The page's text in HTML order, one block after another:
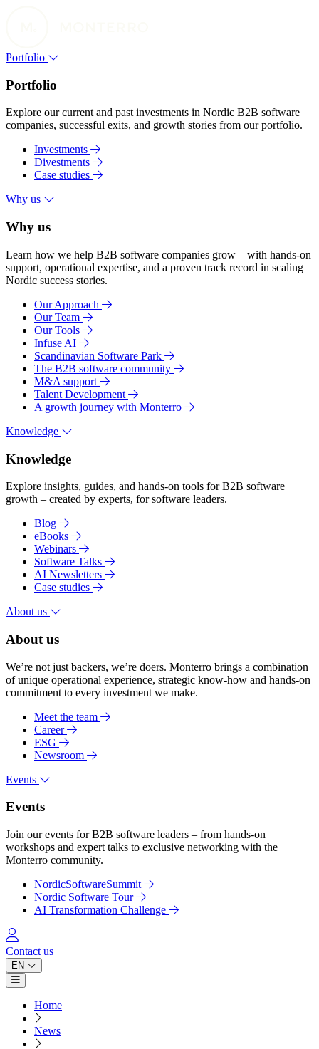
Portfolio
Portfolio
Explore our current and past investments in Nordic B2B software
companies, successful exits, and growth stories from our portfolio.
Investments
Divestments
Case studies
Why us
Why us
Learn how we help B2B software companies grow – with hands-on
support, operational expertise, and a proven track record in scaling
Nordic success stories.
Our Approach
Our Team
Our Tools
Infuse AI
Scandinavian Software Park
The B2B software community
M&A support
Talent Development
A growth journey with Monterro
Knowledge
Knowledge
Explore insights, guides, and hands-on tools for B2B software
growth – created by experts, for software leaders.
Blog
eBooks
Webinars
Software Talks
AI Newsletters
Case studies
About us
About us
We’re not just backers, we’re doers. Monterro brings a combination
of unique operational experience, strategic know-how and hands-on
commitment to every investment we make.
Meet the team
Career
ESG
Newsroom
Events
Events
Join our events for B2B software leaders – from hands-on
workshops and expert talks to exclusive networking with the
Monterro community.
NordicSoftwareSummit
Nordic Software Tour
AI Transformation Challenge
Log in
Contact us
EN
Open main menu
Home
News